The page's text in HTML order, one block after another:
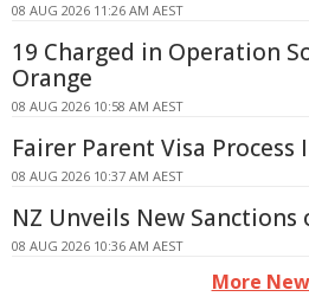
08 AUG 2026 11:26 AM AEST
19 Charged in Operation
Orange
08 AUG 2026 10:58 AM AEST
Fairer Parent Visa
08 AUG 2026 10:37 AM AEST
NZ Unveils New Sanctions
08 AUG 2026 10:36 AM AEST
More